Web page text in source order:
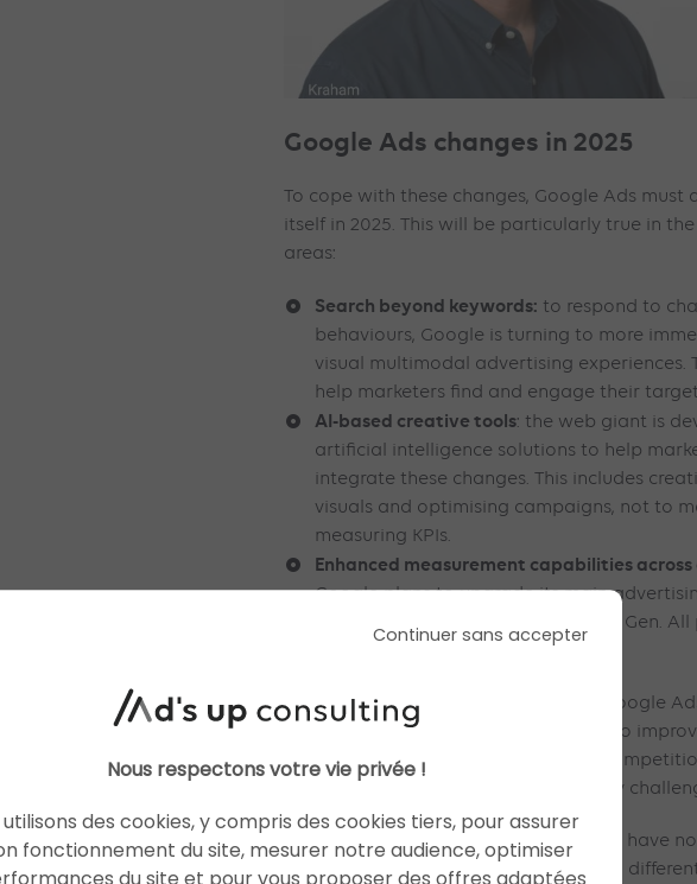
Google Ads changes in 2025
To cope with these changes, Google Ads must
itself in 2025. This will be particularly true in
areas:
Search beyond keywords: to respond to
behaviours, Google is turning to more
visual multimodal advertising experiences.
help marketers find and engage their
AI-based creative tools: the web giant is
artificial intelligence solutions to help
integrate these changes. This includes
visuals and optimising campaigns, not to
measuring KPIs.
Enhanced measurement capabilities across
Google plans to upgrade its main
such as PMax, Search and Demand Gen.
AI for maximum performance.
Good to know: The developments in Google
perfectly aligned with Gemini’s desire to
search tool. In addition to increased
platform also faces growing regulatory
With all these changes, advertisers will have
adapt and approach digital marketing
Continuer sans accepter
Nous respectons votre vie privée !
utilisons des cookies, y compris des cookies tiers, pour assurer
fonctionnement du site, mesurer notre audience, optimiser